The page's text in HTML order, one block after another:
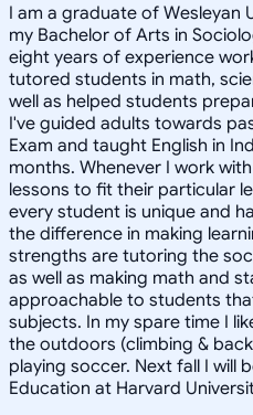
I am a graduate of Wesleyan
my Bachelor of Arts in
eight years of experience
tutored students in math,
well as helped students
I've guided adults towards
Exam and taught English in
months. Whenever I work
lessons to fit their particular
every student is unique and
the difference in making
strengths are tutoring the
as well as making math and
approachable to students
subjects. In my spare time I
the outdoors (climbing &
playing soccer. Next fall I will
Education at Harvard